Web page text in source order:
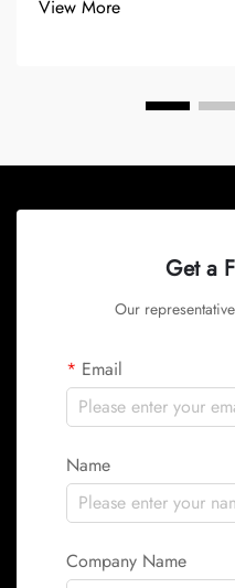
View More
Get a
Our
Email
Name
Company Name